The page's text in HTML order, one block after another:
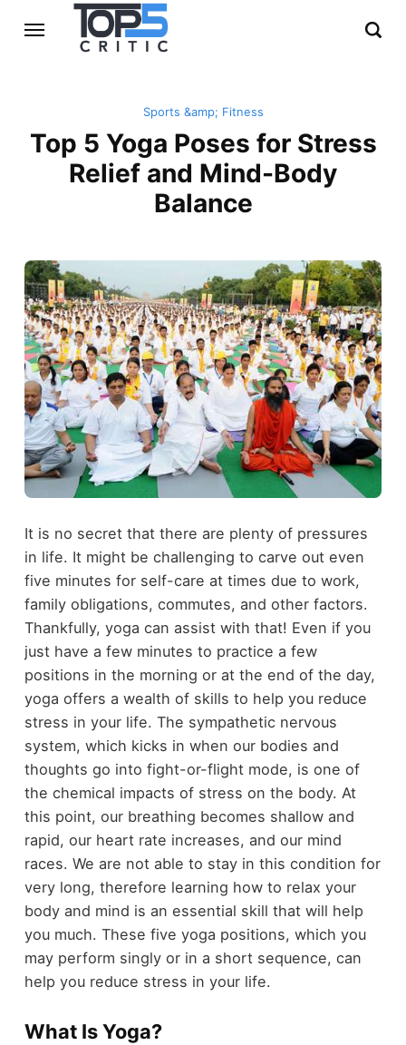
Sports &amp; Fitness
Top 5 Yoga Poses for Stress
Relief and Mind-Body
Balance
It is no secret that there are plenty of pressures
in life. It might be challenging to carve out even
five minutes for self-care at times due to work,
family obligations, commutes, and other factors.
Thankfully, yoga can assist with that! Even if you
just have a few minutes to practice a few
positions in the morning or at the end of the day,
yoga offers a wealth of skills to help you reduce
stress in your life. The sympathetic nervous
system, which kicks in when our bodies and
thoughts go into fight-or-flight mode, is one of
the chemical impacts of stress on the body. At
this point, our breathing becomes shallow and
rapid, our heart rate increases, and our mind
races. We are not able to stay in this condition for
very long, therefore learning how to relax your
body and mind is an essential skill that will help
you much. These five yoga positions, which you
may perform singly or in a short sequence, can
help you reduce stress in your life.
What Is Yoga?